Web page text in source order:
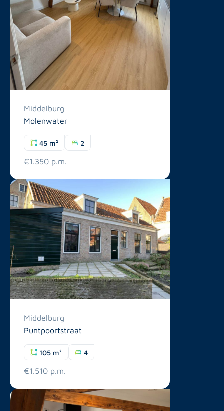
Middelburg
Molenwater
45 m² 2
€1.350 p.m.
Middelburg
Puntpoortstraat
105 m² 4
€1.510 p.m.